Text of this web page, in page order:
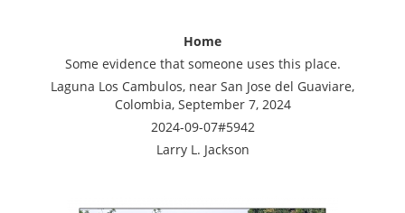
Home
Some evidence that someone uses this place.
Laguna Los Cambulos, near San Jose del Guaviare,
Colombia, September 7, 2024
2024-09-07#5942
Larry L. Jackson